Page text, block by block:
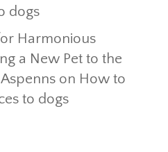
dogs
Harmonious
a New Pet to the
on How to
to dogs